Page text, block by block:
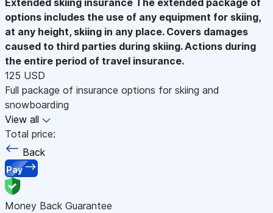
options includes the use of any equipment for skiing,
at any height, skiing in any place. Covers damages
caused to third parties during skiing. Actions during
the entire period of travel insurance.
125 USD
Full package of insurance options for skiing and
snowboarding
View all
Total price:
Back
Pay
Money Back Guarantee